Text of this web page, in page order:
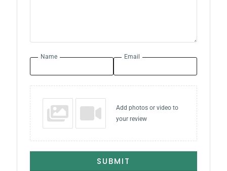
Name Email
Add photos or video to
your review
SUBMIT